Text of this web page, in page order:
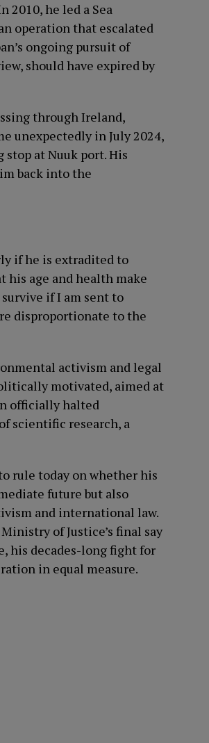
2010, he led a Sea
operation that escalated
ongoing pursuit of
should have expired by
through Ireland,
unexpectedly in July 2024,
at Nuuk port. His
back into the
if he is extradited to
his age and health make
if I am sent to
disproportionate to the
activism and legal
motivated, aimed at
officially halted
scientific research, a
rule today on whether his
future but also
and international law.
of Justice’s final say
his decades-long fight for
in equal measure.